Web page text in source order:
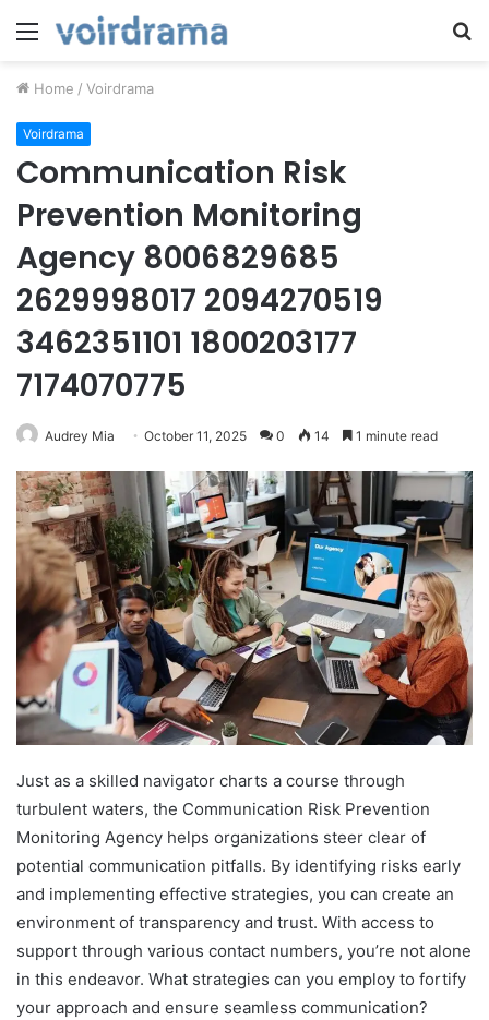
Menu
Home / Voirdrama
Voirdrama
Communication Risk
Prevention Monitoring
Agency 8006829685
2629998017 2094270519
3462351101 1800203177
7174070775
Audrey Mia October 11, 2025 0 14 1 minute read
Just as a skilled navigator charts a course through
turbulent waters, the Communication Risk Prevention
Monitoring Agency helps organizations steer clear of
potential communication pitfalls. By identifying risks early
and implementing effective strategies, you can create an
environment of transparency and trust. With access to
support through various contact numbers, you’re not alone
in this endeavor. What strategies can you employ to fortify
your approach and ensure seamless communication?